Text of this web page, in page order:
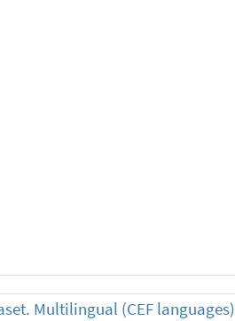
Multilingual (CEF languages)